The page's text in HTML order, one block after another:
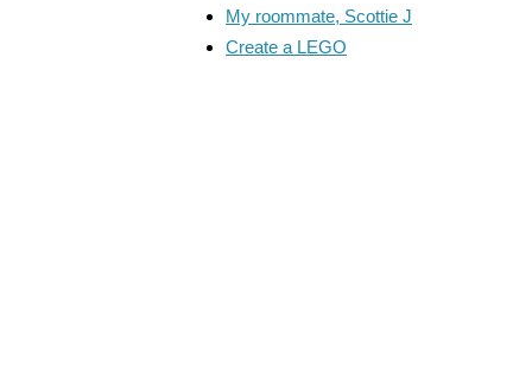
My roommate, Scottie J
Create a LEGO